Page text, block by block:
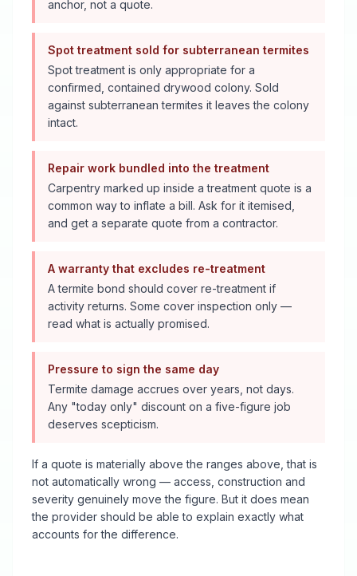
anchor, not a quote.
Spot treatment sold for subterranean termites
Spot treatment is only appropriate for a
confirmed, contained drywood colony. Sold
against subterranean termites it leaves the colony
intact.
Repair work bundled into the treatment
Carpentry marked up inside a treatment quote is a
common way to inflate a bill. Ask for it itemised,
and get a separate quote from a contractor.
A warranty that excludes re-treatment
A termite bond should cover re-treatment if
activity returns. Some cover inspection only —
read what is actually promised.
Pressure to sign the same day
Termite damage accrues over years, not days.
Any "today only" discount on a five-figure job
deserves scepticism.
If a quote is materially above the ranges above, that is
not automatically wrong — access, construction and
severity genuinely move the figure. But it does mean
the provider should be able to explain exactly what
accounts for the difference.